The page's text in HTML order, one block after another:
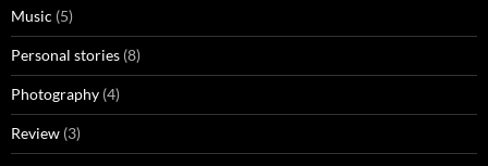
Music (5)
Personal stories (8)
Photography (4)
Review (3)